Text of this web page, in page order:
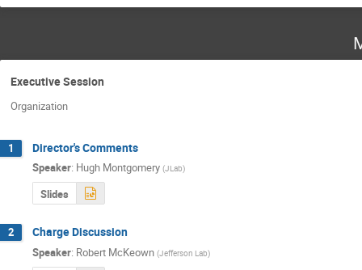
Executive Session
Organization
1 Director's Comments
Speaker: Hugh Montgomery (JLab)
Slides
2 Charge Discussion
Speaker: Robert McKeown (Jefferson Lab)